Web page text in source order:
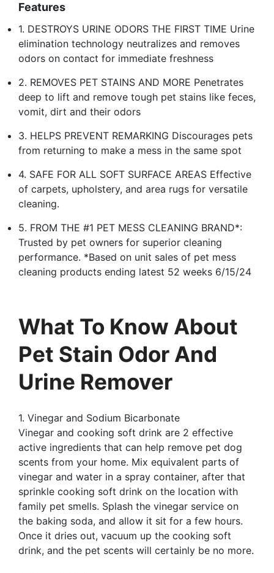
Features
1. DESTROYS URINE ODORS THE FIRST TIME Urine
elimination technology neutralizes and removes
odors on contact for immediate freshness
2. REMOVES PET STAINS AND MORE Penetrates
deep to lift and remove tough pet stains like feces,
vomit, dirt and their odors
3. HELPS PREVENT REMARKING Discourages pets
from returning to make a mess in the same spot
4. SAFE FOR ALL SOFT SURFACE AREAS Effective
of carpets, upholstery, and area rugs for versatile
cleaning.
5. FROM THE #1 PET MESS CLEANING BRAND*:
Trusted by pet owners for superior cleaning
performance. *Based on unit sales of pet mess
cleaning products ending latest 52 weeks 6/15/24
What To Know About
Pet Stain Odor And
Urine Remover
1. Vinegar and Sodium Bicarbonate
Vinegar and cooking soft drink are 2 effective
active ingredients that can help remove pet dog
scents from your home. Mix equivalent parts of
vinegar and water in a spray container, after that
sprinkle cooking soft drink on the location with
family pet smells. Splash the vinegar service on
the baking soda, and allow it sit for a few hours.
Once it dries out, vacuum up the cooking soft
drink, and the pet scents will certainly be no more.